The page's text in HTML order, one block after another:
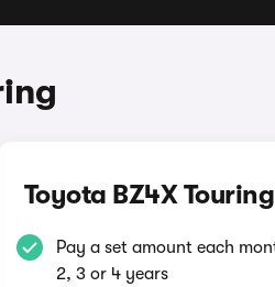
Toyota BZ4X
Pay a set amount each
2, 3 or 4 years